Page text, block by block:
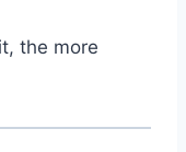
the more